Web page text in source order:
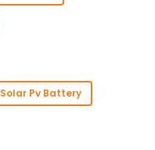
Solar Pv Battery